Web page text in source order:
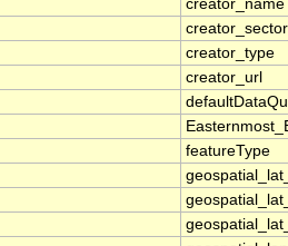
creator_name
creator_sector
creator_type
creator_url
featureType